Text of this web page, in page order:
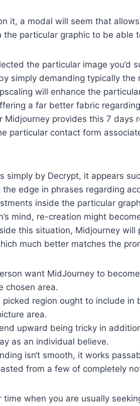
it, a modal will seem that
particular graphic to be able
the particular image you’d
simply demanding typically the
will enhance the
a far better fabric
provides this 7 days
particular contact form
simply by Decrypt, it appears
edge in phrases regarding
inside the particular
mind, re-creation might
this situation, Midjourney will
much better matches the
want MidJourney to
chosen area.
region ought to include in
area.
upward being tricky in
as an individual believe.
isn‘t smooth, it works
from a few of completely
time when you are usually